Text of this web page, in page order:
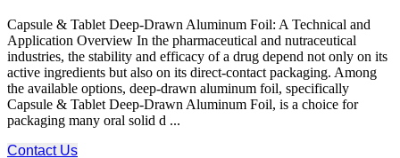
Capsule & Tablet Deep-Drawn Aluminum Foil: A Technical and
Application Overview In the pharmaceutical and nutraceutical
industries, the stability and efficacy of a drug depend not only on its
active ingredients but also on its direct-contact packaging. Among
the available options, deep-drawn aluminum foil, specifically
Capsule & Tablet Deep-Drawn Aluminum Foil, is a choice for
packaging many oral solid d ...
Contact Us